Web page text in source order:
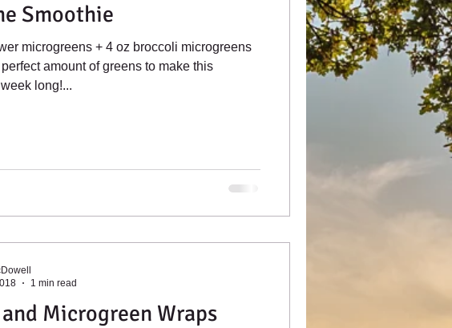
Smoothie
amount of greens to make this
long!...
Microgreen Wraps
1 min read